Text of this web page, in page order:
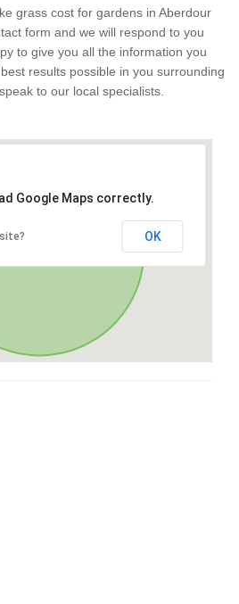
grass cost for gardens in Aberdour
form and we will respond to you
to give you all the information you
results possible in you surrounding
to our local specialists.
Google Maps correctly.
OK